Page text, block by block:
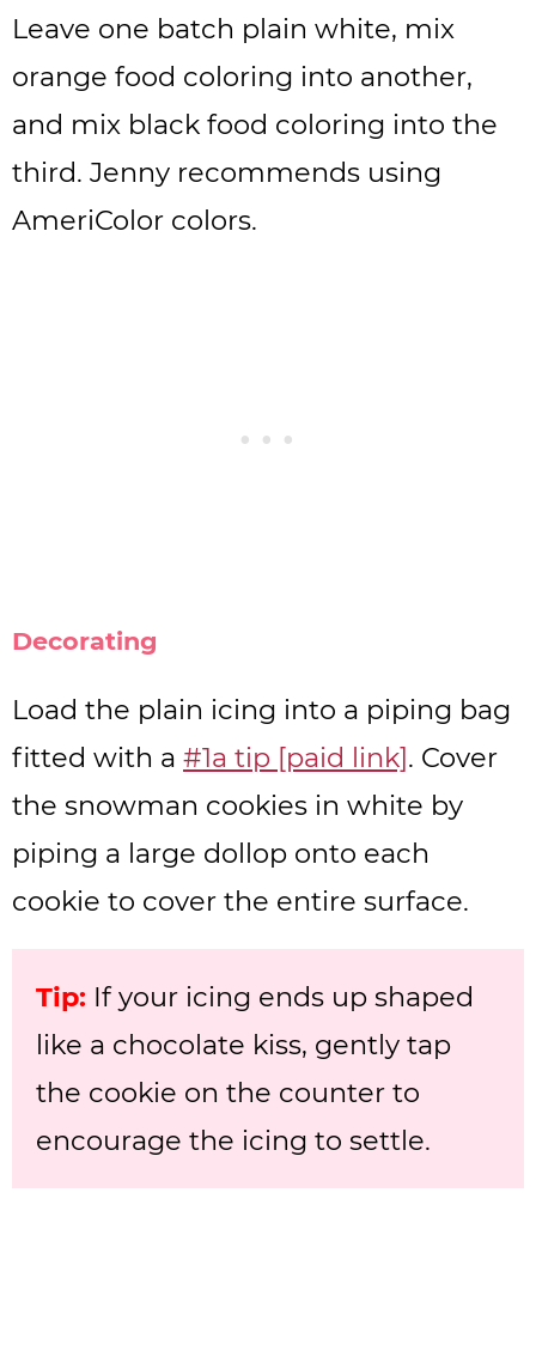
Leave one batch plain white, mix
orange food coloring into another,
and mix black food coloring into the
third. Jenny recommends using
AmeriColor colors.
Decorating
Load the plain icing into a piping bag
fitted with a #1a tip [paid link]. Cover
the snowman cookies in white by
piping a large dollop onto each
cookie to cover the entire surface.
Tip: If your icing ends up shaped
like a chocolate kiss, gently tap
the cookie on the counter to
encourage the icing to settle.